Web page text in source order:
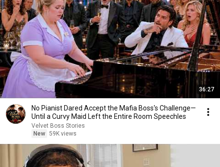
36:27
No Pianist Dared Accept the Mafia Boss's Challenge—
Until a Curvy Maid Left the Entire Room Speechles
Velvet Boss Stories
New 59K views